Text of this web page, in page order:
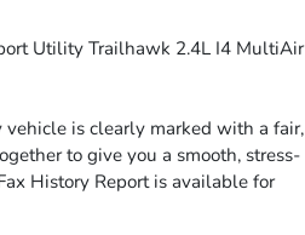
Utility Trailhawk 2.4L I4 MultiAir
is clearly marked with a fair,
to give you a smooth, stress-
History Report is available for